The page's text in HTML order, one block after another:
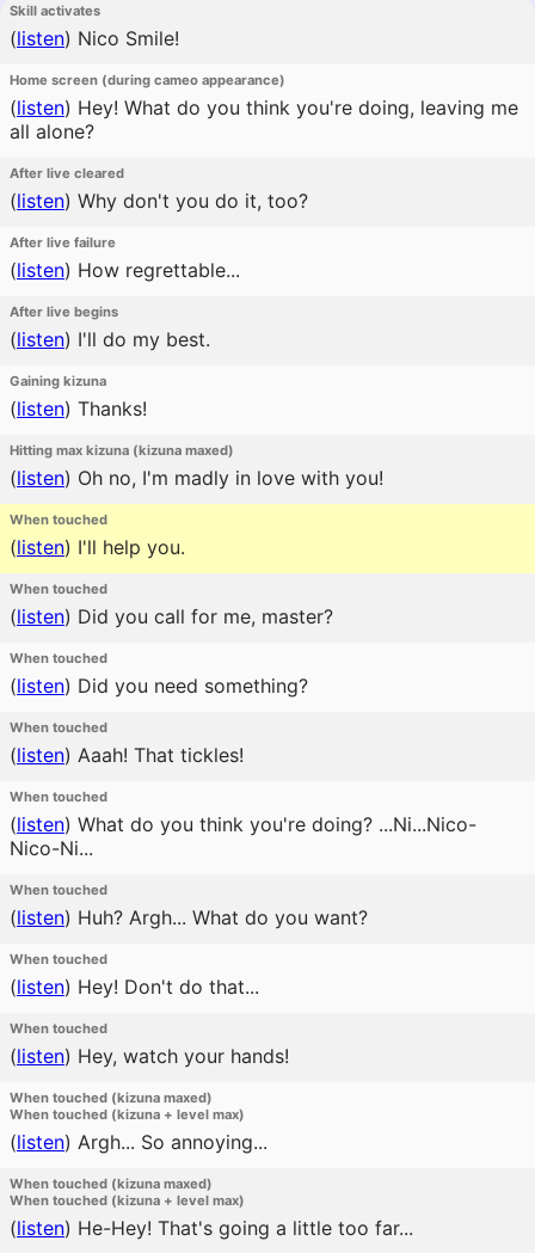
Skill activates
(listen) Nico Smile!
Home screen (during cameo appearance)
(listen) Hey! What do you think you're doing, leaving me
all alone?
After live cleared
(listen) Why don't you do it, too?
After live failure
(listen) How regrettable...
After live begins
(listen) I'll do my best.
Gaining kizuna
(listen) Thanks!
Hitting max kizuna (kizuna maxed)
(listen) Oh no, I'm madly in love with you!
When touched
(listen) I'll help you.
When touched
(listen) Did you call for me, master?
When touched
(listen) Did you need something?
When touched
(listen) Aaah! That tickles!
When touched
(listen) What do you think you're doing? ...Ni...Nico-
Nico-Ni...
When touched
(listen) Huh? Argh... What do you want?
When touched
(listen) Hey! Don't do that...
When touched
(listen) Hey, watch your hands!
When touched (kizuna maxed)
When touched (kizuna + level max)
(listen) Argh... So annoying...
When touched (kizuna maxed)
When touched (kizuna + level max)
(listen) He-Hey! That's going a little too far...